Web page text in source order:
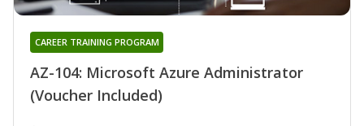
AZ-104: Microsoft Azure Administrator
(Voucher Included)
CAREER TRAINING PROGRAM